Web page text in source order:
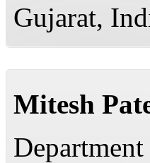
Gujarat,
Mitesh